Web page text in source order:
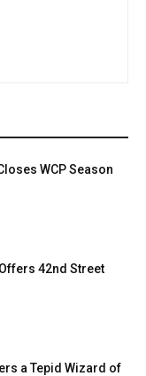
WCP Season
42nd Street
a Tepid Wizard of